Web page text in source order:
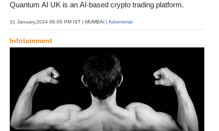
Quantum AI UK is an AI-based crypto trading platform.
31 January,2024 06:00 PM IST | MUMBAI | Advertorial
Infotainment